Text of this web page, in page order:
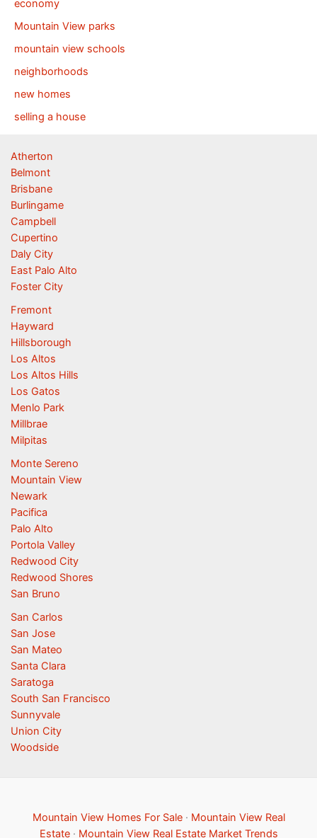
economy
Mountain View parks
mountain view schools
neighborhoods
new homes
selling a house
Atherton
Belmont
Brisbane
Burlingame
Campbell
Cupertino
Daly City
East Palo Alto
Foster City
Fremont
Hayward
Hillsborough
Los Altos
Los Altos Hills
Los Gatos
Menlo Park
Millbrae
Milpitas
Monte Sereno
Mountain View
Newark
Pacifica
Palo Alto
Portola Valley
Redwood City
Redwood Shores
San Bruno
San Carlos
San Jose
San Mateo
Santa Clara
Saratoga
South San Francisco
Sunnyvale
Union City
Woodside
Mountain View Homes For Sale· Mountain View Real
Estate· Mountain View Real Estate Market Trends